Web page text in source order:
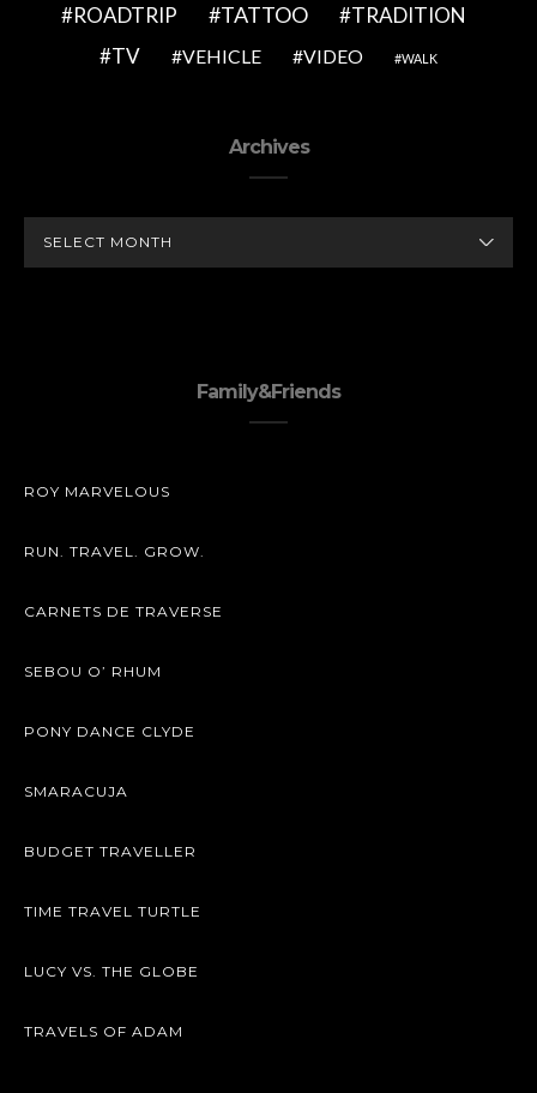
ROADTRIP TATTOO
TRADITION
TV
VEHICLE VIDEO WALK
Archives
Family&Friends
ROY MARVELOUS
RUN. TRAVEL. GROW.
CARNETS DE TRAVERSE
SEBOU O’ RHUM
PONY DANCE CLYDE
SMARACUJA
BUDGET TRAVELLER
TIME TRAVEL TURTLE
LUCY VS. THE GLOBE
TRAVELS OF ADAM